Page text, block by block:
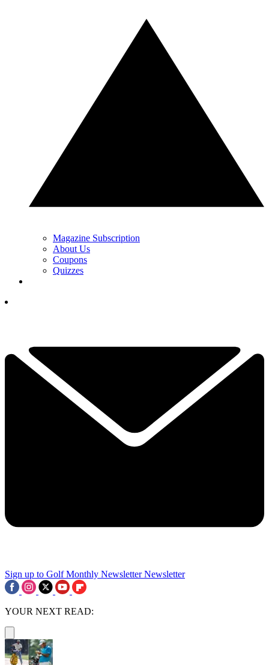
Magazine Subscription
About Us
Coupons
Quizzes
Sign up to Golf Monthly Newsletter Newsletter
YOUR NEXT READ: